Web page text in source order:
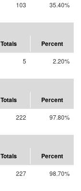
103 35.40%
Totals Percent
5 2.20%
Totals Percent
222 97.80%
Totals Percent
227 98.70%